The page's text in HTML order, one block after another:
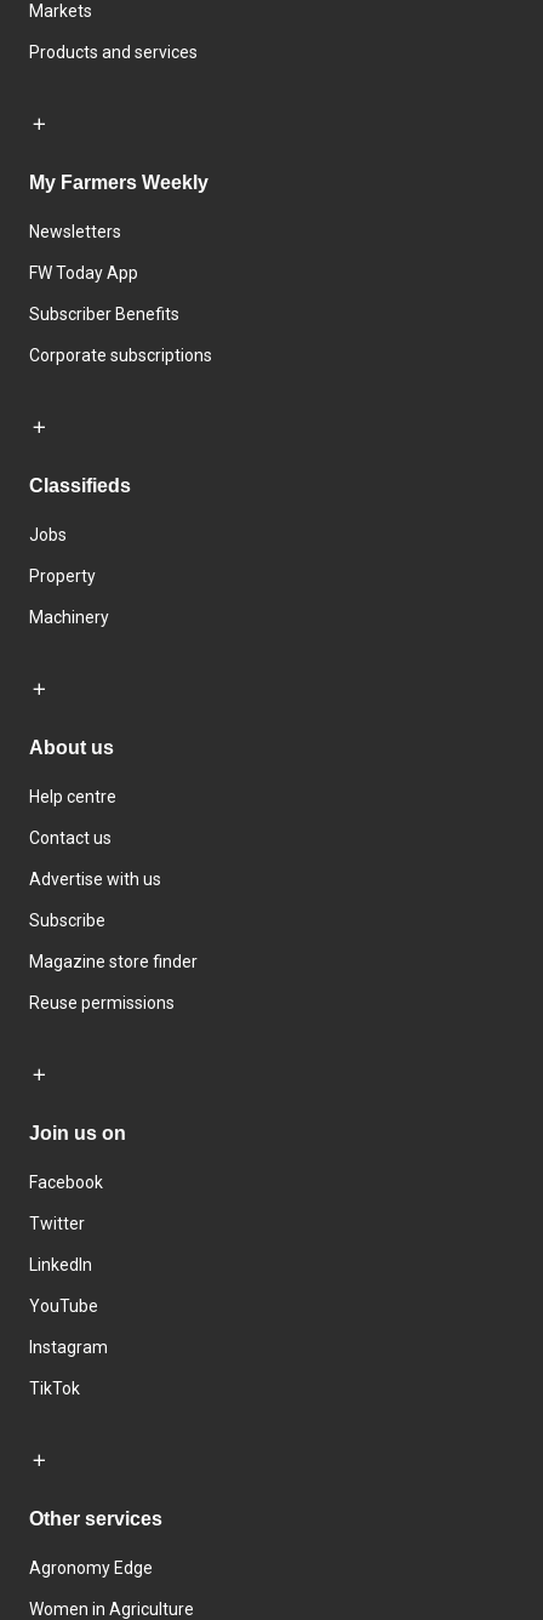
Markets
Products and services
My Farmers Weekly
Newsletters
FW Today App
Subscriber Benefits
Corporate subscriptions
Classifieds
Jobs
Property
Machinery
About us
Help centre
Contact us
Advertise with us
Subscribe
Magazine store finder
Reuse permissions
Join us on
Facebook
Twitter
LinkedIn
YouTube
Instagram
TikTok
Other services
Agronomy Edge
Women in Agriculture